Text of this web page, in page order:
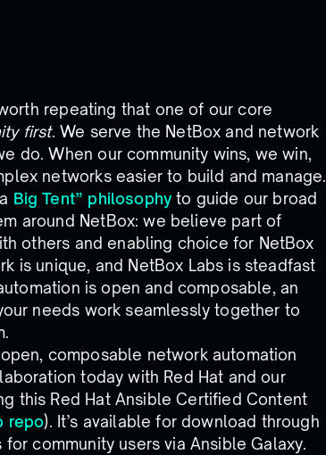
repeating that one of our core
first. We serve the NetBox and network
do. When our community wins, we win,
networks easier to build and manage.
Big Tent” philosophy to guide our broad
around NetBox: we believe part of
others and enabling choice for NetBox
is unique, and NetBox Labs is steadfast
is open and composable, an
needs work seamlessly together to
composable network automation
today with Red Hat and our
this Red Hat Ansible Certified Content
repo). It’s available for download through
community users via Ansible Galaxy.